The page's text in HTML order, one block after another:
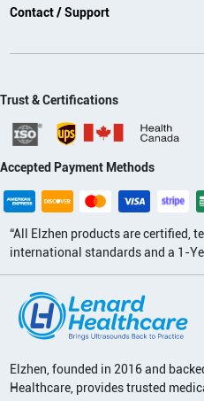
Contact / Support
Trust & Certifications
Accepted Payment Methods
“All Elzhen products are certified,
international standards and a 1-
Elzhen, founded in 2016 and
Healthcare, provides trusted